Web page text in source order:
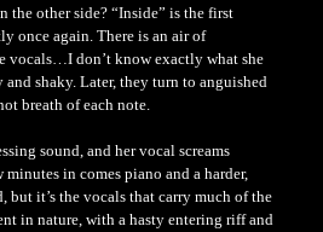
the other side? “Inside” is the first
once again. There is an air of
vocals…I don’t know exactly what she
shaky. Later, they turn to anguished
breath of each note.
sound, and her vocal screams
in comes piano and a harder,
it’s the vocals that carry much of the
in nature, with a hasty entering riff and